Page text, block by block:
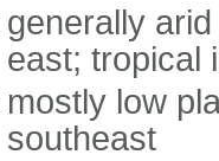
generally
east; tropical
mostly low
southeast